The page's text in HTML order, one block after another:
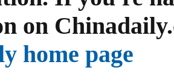
on
home page